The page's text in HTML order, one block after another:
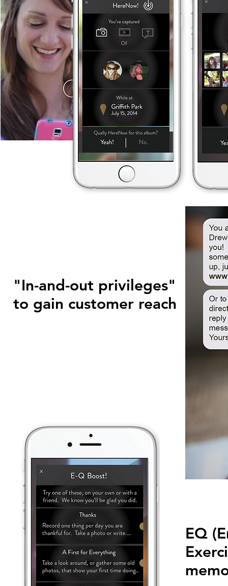
"In-and-out privileges"
to gain customer reach
EQ